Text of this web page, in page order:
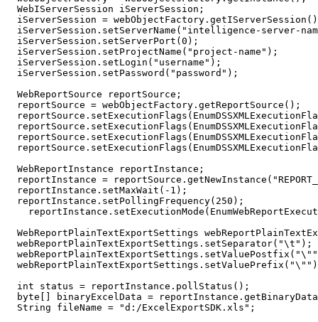
  WebIServerSession iServerSession;
iServerSession =
iServerSession.setServerName("intelligence-server-
  iServerSession.setServerPort(0);
  iServerSession.setProjectName("project-name");
  iServerSession.setLogin("username");
  iServerSession.setPassword("password");
  WebReportSource reportSource;
  reportSource = webObjectFactory.getReportSource();
  WebReportInstance reportInstance;
reportInstance =
  reportInstance.setMaxWait(-1);
  reportInstance.setPollingFrequency(250);
WebReportPlainTextExportSettings
  webReportPlainTextExportSettings.setSeparator("\t");
  int status = reportInstance.pollStatus();
byte[] binaryExcelData =
  String fileName = "d:/ExcelExportSDK.xls";